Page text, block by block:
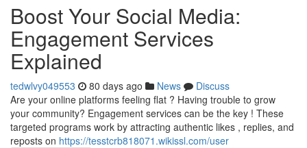
Boost Your Social Media:
Engagement Services
Explained
tedwlvy049553 80 days ago News
Discuss
Are your online platforms feeling flat ? Having trouble to grow
your community? Engagement services can be the key ! These
targeted programs work by attracting authentic likes , replies, and
reposts on https://tesstcrb818071.wikissl.com/user